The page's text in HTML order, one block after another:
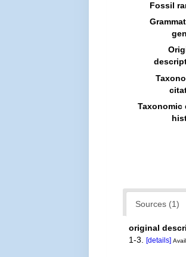
Fossil
Taxonomic
Sources (1)
original
1-3.
[details]